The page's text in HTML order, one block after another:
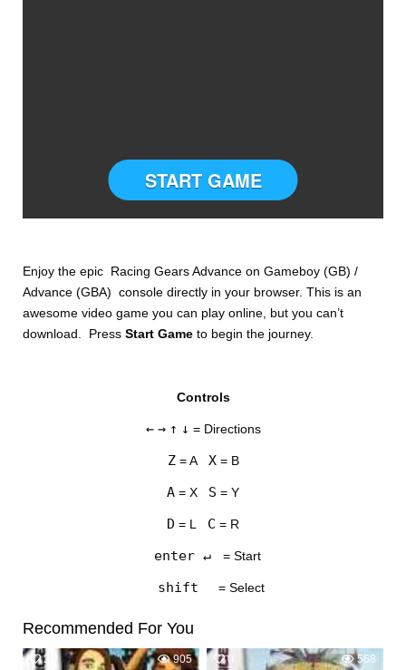
SETTINGS
START GAME
Enjoy the epic Racing Gears Advance on Gameboy (GB) /
Advance (GBA) console directly in your browser. This is an
awesome video game you can play online, but you can’t
download. PressStart Gameto begin the journey.
Controls
← → ↑ ↓ = Directions
Z= A X= B
A = X S = Y
D = L C = R
enter ↵ = Start
shift = Select
Recommended For You
2 905 0 568